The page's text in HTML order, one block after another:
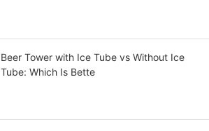
Beer Tower with Ice Tube vs Without Ice
Tube: Which Is Bette